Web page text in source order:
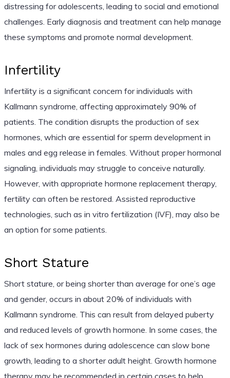
distressing for adolescents, leading to social and emotional
challenges. Early diagnosis and treatment can help manage
these symptoms and promote normal development.
Infertility
Infertility is a significant concern for individuals with
Kallmann syndrome, affecting approximately 90% of
patients. The condition disrupts the production of sex
hormones, which are essential for sperm development in
males and egg release in females. Without proper hormonal
signaling, individuals may struggle to conceive naturally.
However, with appropriate hormone replacement therapy,
fertility can often be restored. Assisted reproductive
technologies, such as in vitro fertilization (IVF), may also be
an option for some patients.
Short Stature
Short stature, or being shorter than average for one’s age
and gender, occurs in about 20% of individuals with
Kallmann syndrome. This can result from delayed puberty
and reduced levels of growth hormone. In some cases, the
lack of sex hormones during adolescence can slow bone
growth, leading to a shorter adult height. Growth hormone
therapy may be recommended in certain cases to help